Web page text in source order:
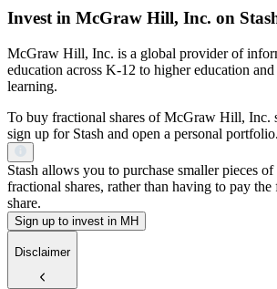
Invest in McGraw Hill, Inc. on
McGraw Hill, Inc. is a global provider of
education across K-12 to higher education
learning.
To buy fractional shares of McGraw Hill, Inc.
sign up for Stash and open a personal portfolio.
Stash allows you to purchase smaller pieces
fractional shares, rather than having to pay
share.
Sign up to invest in MH
Disclaimer